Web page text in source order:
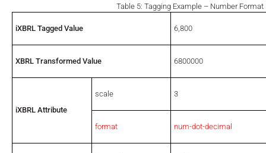
Table 5: Tagging Example – Number Format
iXBRL Tagged Value 6,800
XBRL Transformed Value 6800000
iXBRL Attribute
scale 3
format num-dot-decimal